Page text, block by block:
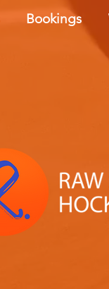
Bookings